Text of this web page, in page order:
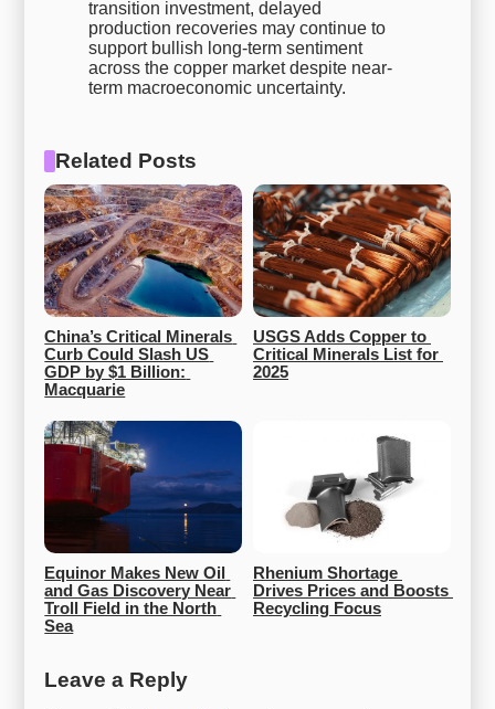
transition investment, delayed
production recoveries may continue to
support bullish long-term sentiment
across the copper market despite near-
term macroeconomic uncertainty.
Related Posts
China’s Critical Minerals
Curb Could Slash US
GDP by $1 Billion:
Macquarie
USGS Adds Copper to
Critical Minerals List for
2025
Equinor Makes New Oil
and Gas Discovery Near
Troll Field in the North
Sea
Rhenium Shortage
Drives Prices and Boosts
Recycling Focus
Leave a Reply